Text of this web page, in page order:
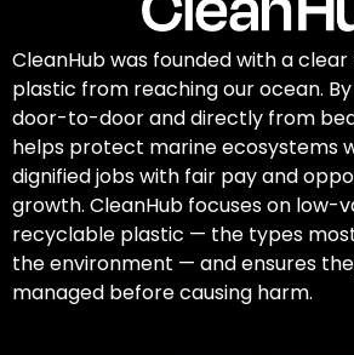
CleanHub was founded with a
plastic from reaching our ocean.
door-to-door and directly from
helps protect marine ecosystems
dignified jobs with fair pay and
growth. CleanHub focuses on low-
recyclable plastic — the types
the environment — and ensures
managed before causing harm.